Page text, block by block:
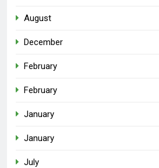
August
December
February
February
January
January
July